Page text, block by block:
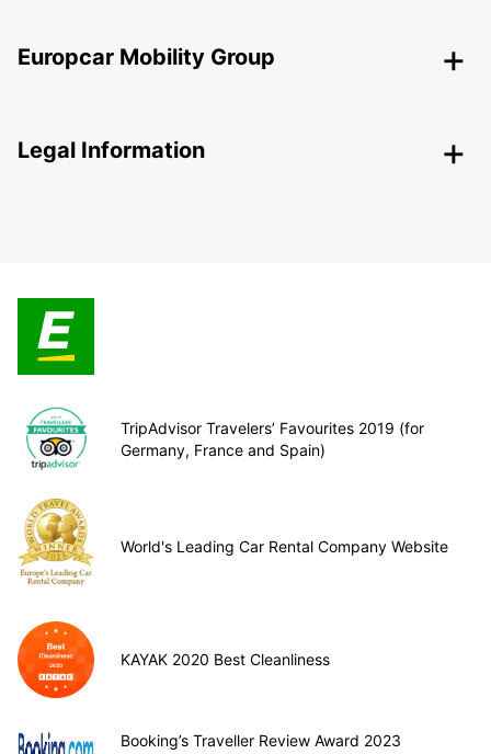
Europcar Mobility Group
Legal Information
TripAdvisor Travelers’ Favourites 2019 (for
Germany, France and Spain)
World's Leading Car Rental Company Website
KAYAK 2020 Best Cleanliness
Booking’s Traveller Review Award 2023